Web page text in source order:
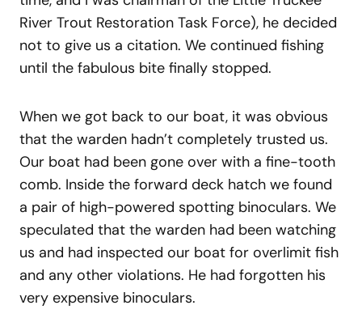
River Trout Restoration Task Force), he decided
not to give us a citation. We continued fishing
until the fabulous bite finally stopped.
When we got back to our boat, it was obvious
that the warden hadn’t completely trusted us.
Our boat had been gone over with a fine-tooth
comb. Inside the forward deck hatch we found
a pair of high-powered spotting binoculars. We
speculated that the warden had been watching
us and had inspected our boat for overlimit fish
and any other violations. He had forgotten his
very expensive binoculars.